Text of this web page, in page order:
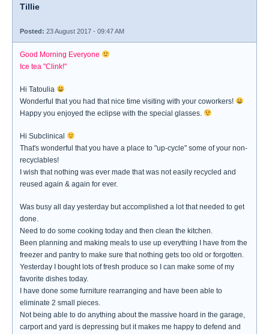
Tillie
Posted: 23 August 2017 - 09:47 AM
Good Morning Everyone
Ice tea "Clink!"
Hi Tatoulia
Wonderful that you had that nice time visiting with your coworkers!
Happy you enjoyed the eclipse with the special glasses.
Hi Subclinical
That's wonderful that you have a place to "up-cycle" some of your non-
recyclables!
I wish that nothing was ever made that was not easily recycled and
reused again & again for ever.
Was busy all day yesterday but accomplished a lot that needed to get
done.
Need to do some cooking today and then clean the kitchen.
Been planning and making meals to use up everything I have from the
freezer and pantry to make sure that nothing gets too old or forgotten.
Yesterday I bought lots of fresh produce so I can make some of my
favorite dishes today.
I have done some furniture rearranging and have been able to
eliminate 2 small pieces.
Not being able to do anything about the massive hoard in the garage,
carport and yard is depressing but it makes me happy to defend and